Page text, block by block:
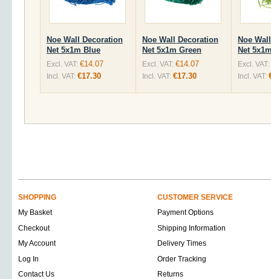
Noe Wall Decoration
Net 5x1m Blue
Excl. VAT: €14.07
Incl. VAT: €17.30
Noe Wall Decoration
Net 5x1m Green
Excl. VAT: €14.07
Incl. VAT: €17.30
Noe
Net
Excl. VAT:
Incl. VAT:
SHOPPING
CUSTOMER SERVICE
My Basket
Payment Options
Checkout
Shipping Information
My Account
Delivery Times
Log In
Order Tracking
Contact Us
Returns